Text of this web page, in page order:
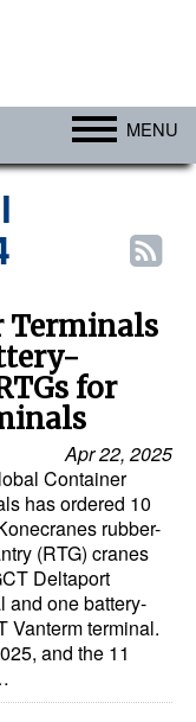
MENU
Terminals
for
Apr 22, 2025
Container
has ordered 10
rubber-
(RTG) cranes
Deltaport
and one battery-
Vanterm terminal.
and the 11